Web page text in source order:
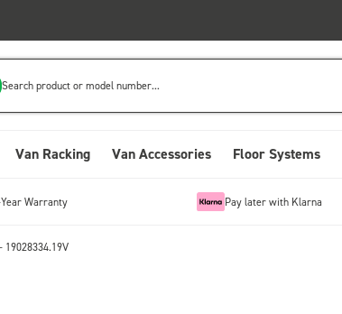
Search product or model number...
Van Racking Van Accessories Floor Systems
Warranty Pay later with Klarna
19028334.19V